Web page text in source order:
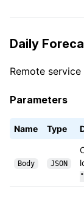
Daily
Remote
Parameters
Name Type
Body JSON